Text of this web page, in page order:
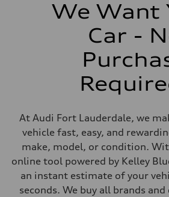
406 lb-ft@rpm
Sport adaptive air suspension
Sport adaptive air suspension
Steering
Steering
electromechanical progressive steering
Weights
Unladen weight
Gross weight limit
We Want
Car -
At Audi Fort Lauderdale, we
vehicle fast, easy, and
make, model, or condition.
online tool powered by Kelley
an instant estimate of your
seconds. We buy all brands